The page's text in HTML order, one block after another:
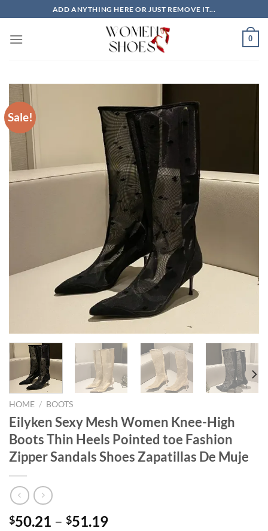
to
content
ADD ANYTHING HERE OR JUST REMOVE IT...
0
Sale!
HOME / BOOTS
Eilyken Sexy Mesh Women Knee-High
Boots Thin Heels Pointed toe Fashion
Zipper Sandals Shoes Zapatillas De Muje
$50.21 – $51.19